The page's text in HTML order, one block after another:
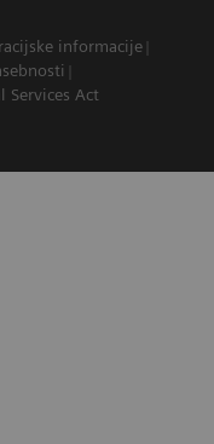
informacije
Services Act